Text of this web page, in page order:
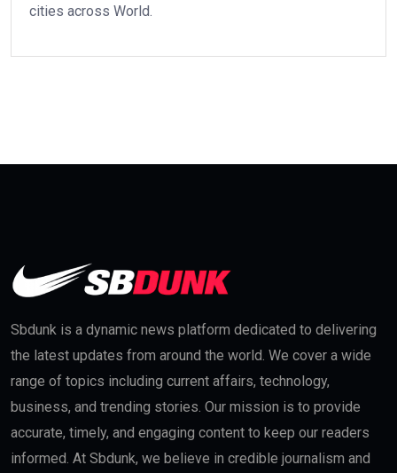
cities across World.
Sbdunk is a dynamic news platform dedicated to delivering
the latest updates from around the world. We cover a wide
range of topics including current affairs, technology,
business, and trending stories. Our mission is to provide
accurate, timely, and engaging content to keep our readers
informed. At Sbdunk, we believe in credible journalism and